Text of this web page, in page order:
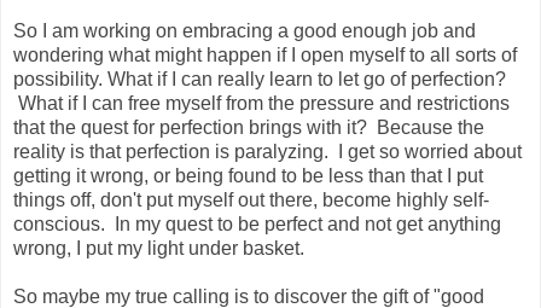
So I am working on embracing a good enough job and
wondering what might happen if I open myself to all sorts of
possibility. What if I can really learn to let go of perfection?
What if I can free myself from the pressure and restrictions
that the quest for perfection brings with it? Because the
reality is that perfection is paralyzing. I get so worried about
getting it wrong, or being found to be less than that I put
things off, don't put myself out there, become highly self-
conscious. In my quest to be perfect and not get anything
wrong, I put my light under basket.
So maybe my true calling is to discover the gift of "good